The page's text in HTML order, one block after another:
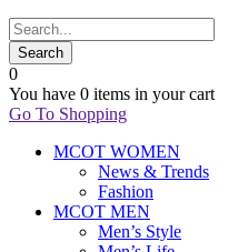
0
You have 0 items in your cart
Go To Shopping
MCOT WOMEN
News & Trends
Fashion
MCOT MEN
Men’s Style